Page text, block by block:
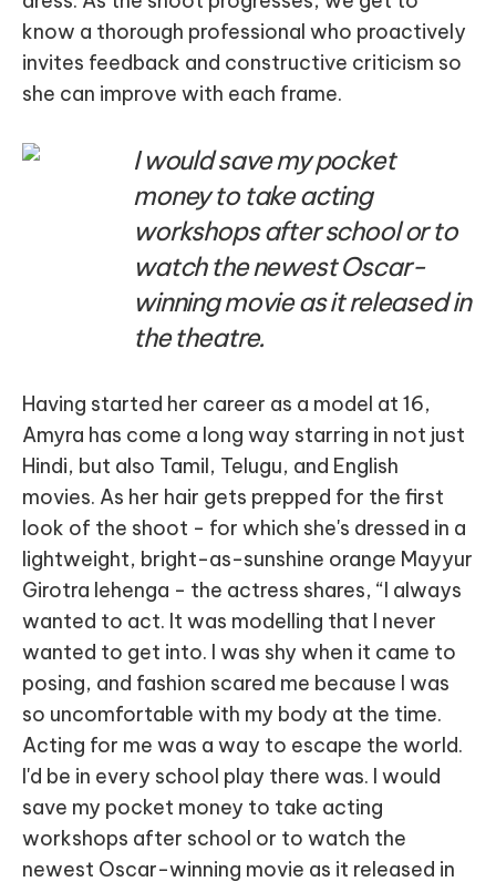
know a thorough professional who proactively
invites feedback and constructive criticism so
she can improve with each frame.
I would save my pocket
money to take acting
workshops after school or to
watch the newest Oscar-
winning movie as it released in
the theatre.
Having started her career as a model at 16,
Amyra has come a long way starring in not just
Hindi, but also Tamil, Telugu, and English
movies. As her hair gets prepped for the first
look of the shoot - for which she's dressed in a
lightweight, bright-as-sunshine orange Mayyur
Girotra lehenga - the actress shares, “I always
wanted to act. It was modelling that I never
wanted to get into. I was shy when it came to
posing, and fashion scared me because I was
so uncomfortable with my body at the time.
Acting for me was a way to escape the world.
I'd be in every school play there was. I would
save my pocket money to take acting
workshops after school or to watch the
newest Oscar-winning movie as it released in